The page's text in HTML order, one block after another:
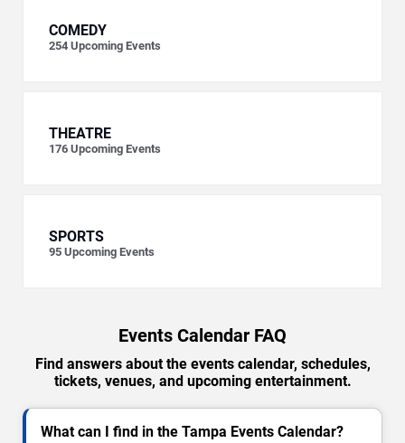
COMEDY
254 Upcoming Events
THEATRE
176 Upcoming Events
SPORTS
95 Upcoming Events
Events Calendar FAQ
Find answers about the events calendar, schedules,
tickets, venues, and upcoming entertainment.
What can I find in the Tampa Events Calendar?